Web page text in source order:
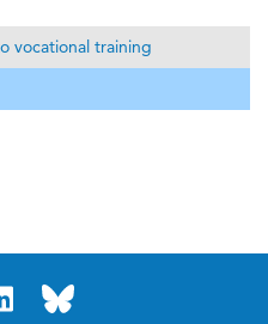
vocational training